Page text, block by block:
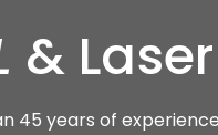
&
45 years of